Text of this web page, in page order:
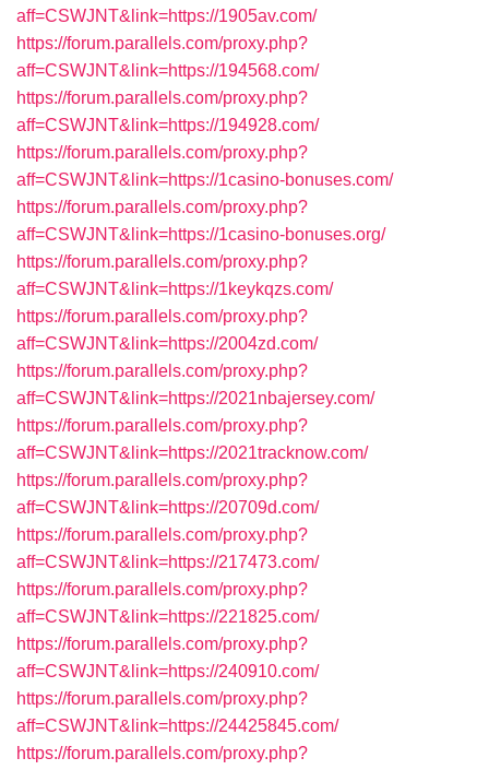
aff=CSWJNT&link=https://1905av.com/
https://forum.parallels.com/proxy.php?
aff=CSWJNT&link=https://194568.com/
https://forum.parallels.com/proxy.php?
aff=CSWJNT&link=https://194928.com/
https://forum.parallels.com/proxy.php?
aff=CSWJNT&link=https://1casino-bonuses.com/
https://forum.parallels.com/proxy.php?
aff=CSWJNT&link=https://1casino-bonuses.org/
https://forum.parallels.com/proxy.php?
aff=CSWJNT&link=https://1keykqzs.com/
https://forum.parallels.com/proxy.php?
aff=CSWJNT&link=https://2004zd.com/
https://forum.parallels.com/proxy.php?
aff=CSWJNT&link=https://2021nbajersey.com/
https://forum.parallels.com/proxy.php?
aff=CSWJNT&link=https://2021tracknow.com/
https://forum.parallels.com/proxy.php?
aff=CSWJNT&link=https://20709d.com/
https://forum.parallels.com/proxy.php?
aff=CSWJNT&link=https://217473.com/
https://forum.parallels.com/proxy.php?
aff=CSWJNT&link=https://221825.com/
https://forum.parallels.com/proxy.php?
aff=CSWJNT&link=https://240910.com/
https://forum.parallels.com/proxy.php?
aff=CSWJNT&link=https://24425845.com/
https://forum.parallels.com/proxy.php?